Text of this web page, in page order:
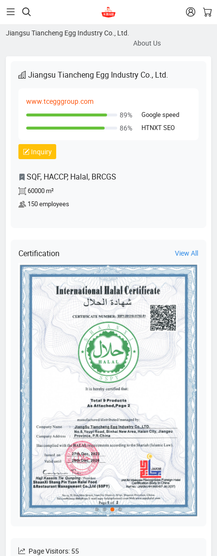
 
Jiangsu Tiancheng Egg Industry Co., Ltd.
About Us
Jiangsu Tiancheng Egg Industry Co., Ltd.
www.tcegggroup.com
89%
Google speed
86% HTNXT SEO
Inquiry
SQF, HACCP, Halal, BRCGS
60000 m²
150 employees
Certification View All
Page Visitors: 55